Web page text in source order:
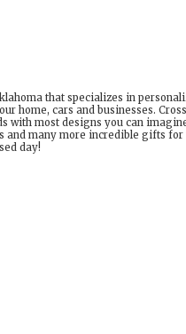
that specializes in
home, cars and businesses.
with most designs you can
and many more incredible gifts
day!